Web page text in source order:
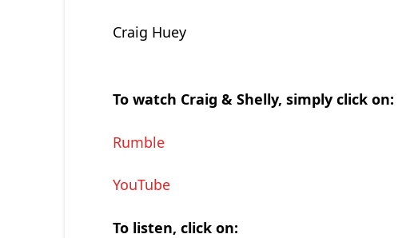
Craig Huey
To watch Craig & Shelly, simply click on:
Rumble
YouTube
To listen, click on: